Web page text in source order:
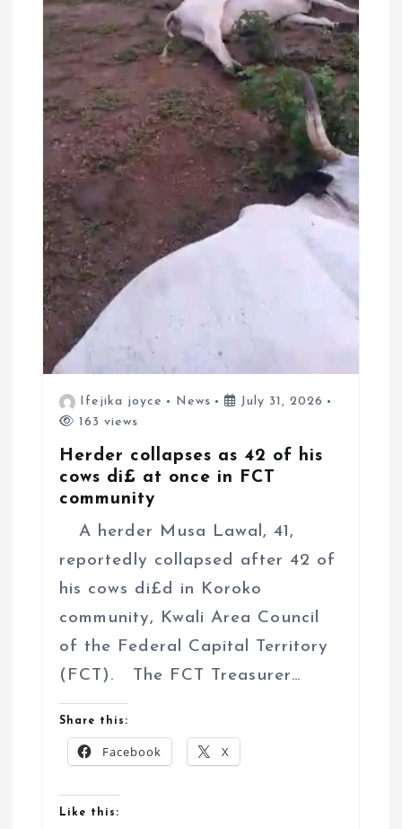
Ifejika joyce News
July 31, 2026
163 views
Herder collapses as 42 of his
cows di£ at once in FCT
community
A herder Musa Lawal, 41,
reportedly collapsed after 42 of
his cows di£d in Koroko
community, Kwali Area Council
of the Federal Capital Territory
(FCT). The FCT Treasurer…
Share this:
Facebook X
Like this: